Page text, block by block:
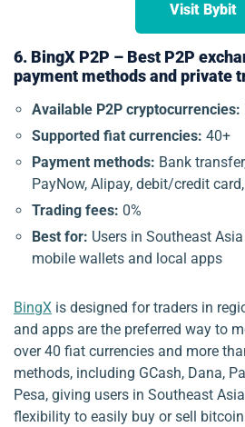
Visit Bybit
6. BingX P2P – Best P2P
payment methods and private
Available P2P cryptocurrencies:
Supported fiat currencies: 40+
Payment methods: Bank
PayNow, Alipay, debit/credit
Trading fees: 0%
Best for: Users in Southeast
mobile wallets and local apps
BingX is designed for traders in
and apps are the preferred way to
over 40 fiat currencies and more
methods, including GCash, Dana,
Pesa, giving users in Southeast
flexibility to easily buy or sell